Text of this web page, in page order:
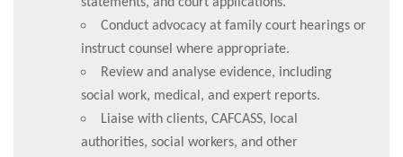
Conduct advocacy at family court hearings or
instruct counsel where appropriate.
Review and analyse evidence, including
social work, medical, and expert reports.
Liaise with clients, CAFCASS, local
authorities, social workers, and other